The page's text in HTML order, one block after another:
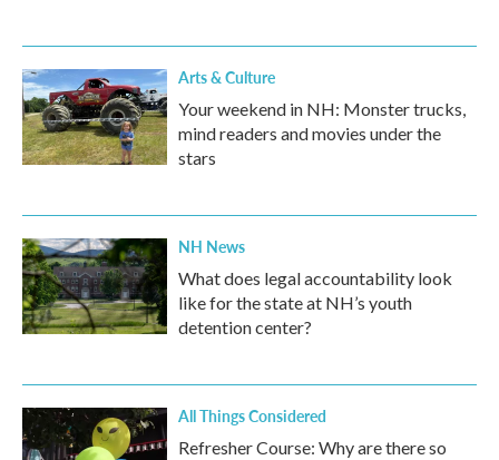
Arts & Culture
Your weekend in NH: Monster trucks,
mind readers and movies under the
stars
NH News
What does legal accountability look
like for the state at NH’s youth
detention center?
All Things Considered
Refresher Course: Why are there so